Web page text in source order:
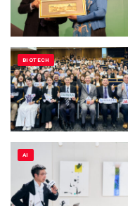
BIOTECH
AI